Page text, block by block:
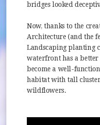
bridges looked
Now, thanks to the
Architecture (and the
Landscaping planting
waterfront has a
become a well-
habitat with tall
wildflowers.